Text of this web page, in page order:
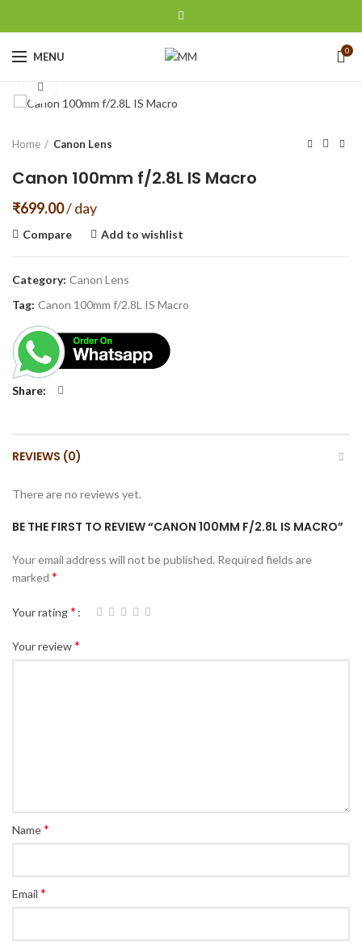
MENU 0
Home Canon Lens
Canon 100mm f/2.8L IS Macro
₹699.00/ day
Compare Add to wishlist
Category: Canon Lens
Tag: Canon 100mm f/2.8L IS Macro
Share
REVIEWS (0)
There are no reviews yet.
BE THE FIRST TO REVIEW “CANON 100MM F/2.8L IS MACRO”
Your email address will not be published. Required fields are
marked *
Your rating*
Your review*
Name*
Email *